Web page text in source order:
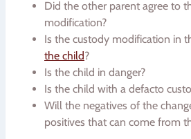
Did the other parent agree to
modification?
Is the custody modification in
the child?
Is the child in danger?
Is the child with a defacto
Will the negatives of the
positives that can come from